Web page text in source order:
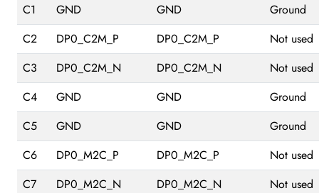
C1
GND GND
Ground
C2
DP0_C2M_P DP0_C2M_P
Not used
C3
DP0_C2M_N DP0_C2M_N
Not used
C4
GND GND
Ground
C5
GND GND
Ground
C6
DP0_M2C_P DP0_M2C_P
Not used
C7
DP0_M2C_N DP0_M2C_N
Not used